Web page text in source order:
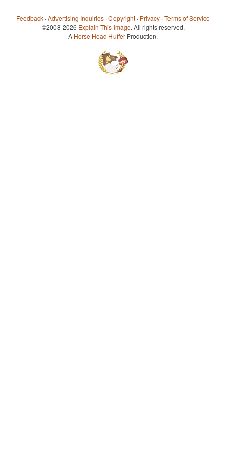
Feedback ·Advertising Inquiries ·Copyright · Privacy ·Terms of Service
©2008-2026 Explain This Image. All rights reserved.
A Horse Head Huffer Production.